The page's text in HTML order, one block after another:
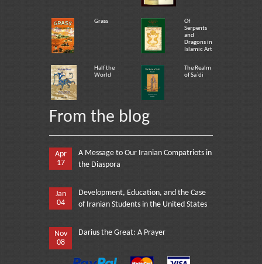
Grass
Of
Serpents
and
Dragons in
Islamic Art
Half the
World
The Realm
of Sa`di
From the blog
Apr
17
A Message to Our Iranian Compatriots in
the Diaspora
Jan
04
Development, Education, and the Case
of Iranian Students in the United States
Nov
08
Darius the Great: A Prayer